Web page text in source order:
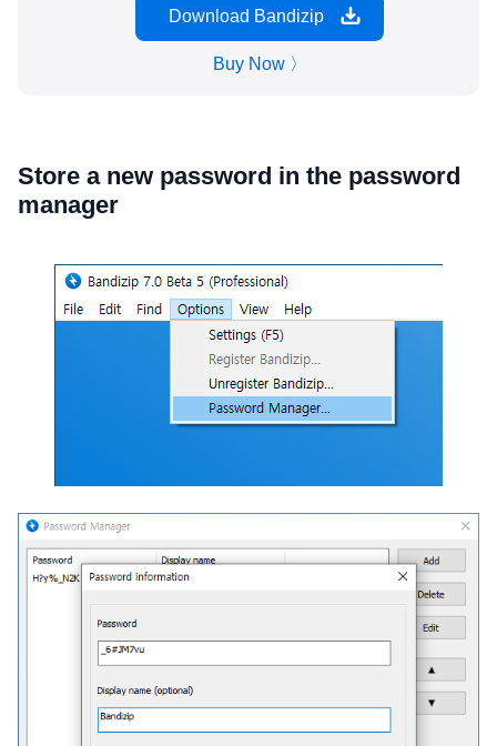
Download Bandizip
Buy Now 〉
Store a new password in the password
manager